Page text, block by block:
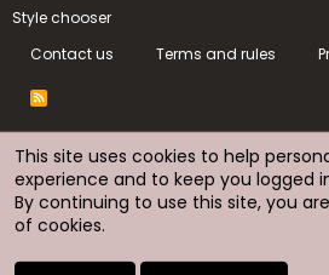
Style chooser
Contact us
Terms and rules
R
S
This site uses cookies to help
experience and to keep you logged
By continuing to use this site, you
of cookies.